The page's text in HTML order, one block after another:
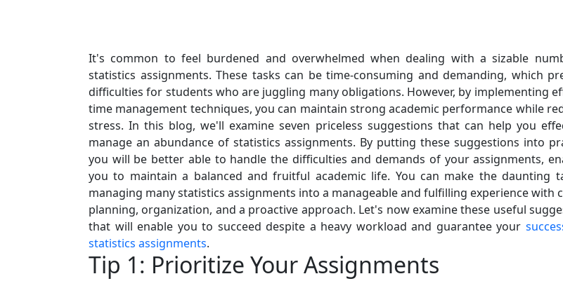
It's common to feel burdened and overwhelmed when dealing with a sizable
statistics assignments. These tasks can be time-consuming and demanding, which
difficulties for students who are juggling many obligations. However, by implementing
time management techniques, you can maintain strong academic performance while
stress. In this blog, we'll examine seven priceless suggestions that can help you
manage an abundance of statistics assignments. By putting these suggestions into
you will be better able to handle the difficulties and demands of your assignments,
you to maintain a balanced and fruitful academic life. You can make the daunting
managing many statistics assignments into a manageable and fulfilling experience with
planning, organization, and a proactive approach. Let's now examine these useful
that will enable you to succeed despite a heavy workload and guarantee your
statistics assignments.
Tip 1: Prioritize Your Assignments